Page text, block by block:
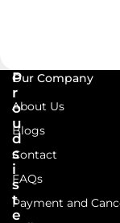
P
r
o
u
d
s
i
s
t
e
Our Company
About Us
Blogs
Contact
FAQs
Payment and